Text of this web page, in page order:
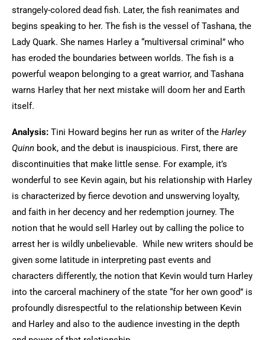
strangely-colored dead fish. Later, the fish reanimates and
begins speaking to her. The fish is the vessel of Tashana, the
Lady Quark. She names Harley a “multiversal criminal” who
has eroded the boundaries between worlds. The fish is a
powerful weapon belonging to a great warrior, and Tashana
warns Harley that her next mistake will doom her and Earth
itself.
Analysis: Tini Howard begins her run as writer of the Harley
Quinn book, and the debut is inauspicious. First, there are
discontinuities that make little sense. For example, it’s
wonderful to see Kevin again, but his relationship with Harley
is characterized by fierce devotion and unswerving loyalty,
and faith in her decency and her redemption journey. The
notion that he would sell Harley out by calling the police to
arrest her is wildly unbelievable. While new writers should be
given some latitude in interpreting past events and
characters differently, the notion that Kevin would turn Harley
into the carceral machinery of the state “for her own good” is
profoundly disrespectful to the relationship between Kevin
and Harley and also to the audience investing in the depth